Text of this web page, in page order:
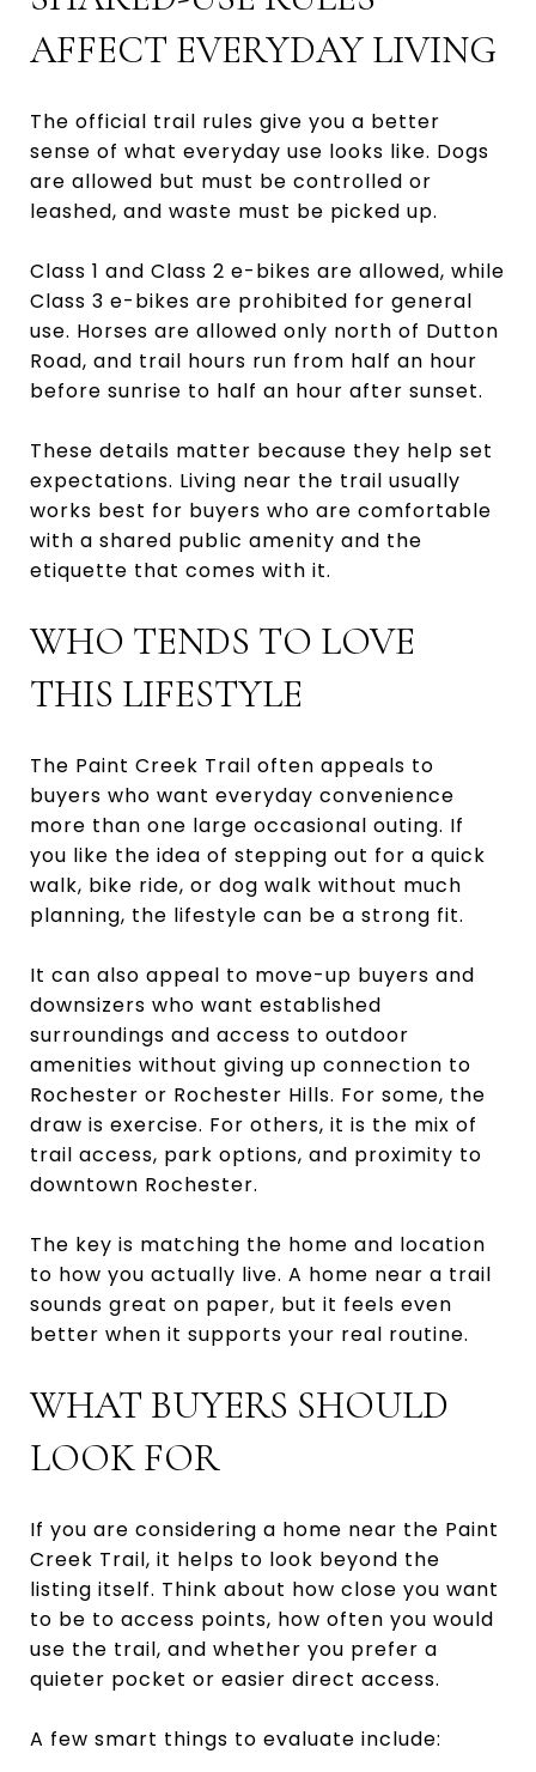
AFFECT EVERYDAY LIVING
The official trail rules give you a better
sense of what everyday use looks like. Dogs
are allowed but must be controlled or
leashed, and waste must be picked up.
Class 1 and Class 2 e-bikes are allowed, while
Class 3 e-bikes are prohibited for general
use. Horses are allowed only north of Dutton
Road, and trail hours run from half an hour
before sunrise to half an hour after sunset.
These details matter because they help set
expectations. Living near the trail usually
works best for buyers who are comfortable
with a shared public amenity and the
etiquette that comes with it.
WHO TENDS TO LOVE
THIS LIFESTYLE
The Paint Creek Trail often appeals to
buyers who want everyday convenience
more than one large occasional outing. If
you like the idea of stepping out for a quick
walk, bike ride, or dog walk without much
planning, the lifestyle can be a strong fit.
It can also appeal to move-up buyers and
downsizers who want established
surroundings and access to outdoor
amenities without giving up connection to
Rochester or Rochester Hills. For some, the
draw is exercise. For others, it is the mix of
trail access, park options, and proximity to
downtown Rochester.
The key is matching the home and location
to how you actually live. A home near a trail
sounds great on paper, but it feels even
better when it supports your real routine.
WHAT BUYERS SHOULD
LOOK FOR
If you are considering a home near the Paint
Creek Trail, it helps to look beyond the
listing itself. Think about how close you want
to be to access points, how often you would
use the trail, and whether you prefer a
quieter pocket or easier direct access.
A few smart things to evaluate include: